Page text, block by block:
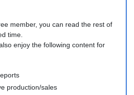
member, you can read the rest of
time.
enjoy the following content for
production/sales